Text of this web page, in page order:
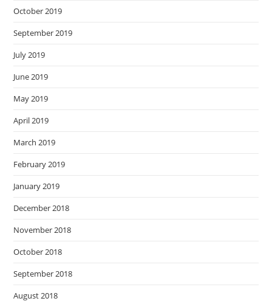
October 2019
September 2019
July 2019
June 2019
May 2019
April 2019
March 2019
February 2019
January 2019
December 2018
November 2018
October 2018
September 2018
August 2018